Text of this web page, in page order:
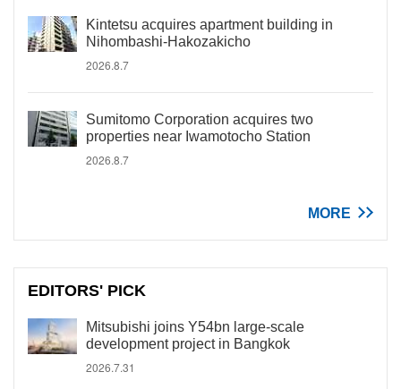
Kintetsu acquires apartment building in
Nihombashi-Hakozakicho
2026.8.7
Sumitomo Corporation acquires two
properties near Iwamotocho Station
2026.8.7
MORE
EDITORS' PICK
Mitsubishi joins Y54bn large-scale
development project in Bangkok
2026.7.31